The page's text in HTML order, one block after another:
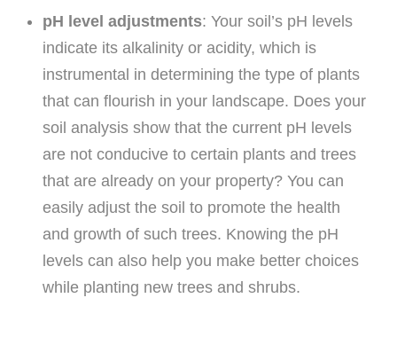
pH level adjustments: Your soil’s pH levels
indicate its alkalinity or acidity, which is
instrumental in determining the type of plants
that can flourish in your landscape. Does your
soil analysis show that the current pH levels
are not conducive to certain plants and trees
that are already on your property? You can
easily adjust the soil to promote the health
and growth of such trees. Knowing the pH
levels can also help you make better choices
while planting new trees and shrubs.